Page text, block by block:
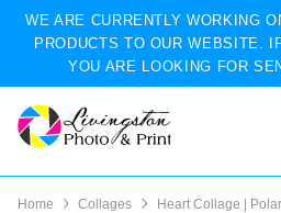
WE ARE CURRENTLY WORKING
PRODUCTS TO OUR WEBSITE.
YOU ARE LOOKING FOR
Home Collages Heart Collage |